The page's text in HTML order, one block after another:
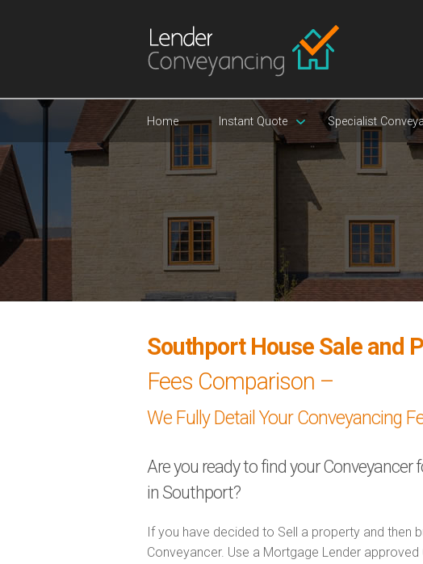
Home Instant Quote Specialist
Southport House Sale and
Fees Comparison –
We Fully Detail Your Conveyancing
Are you ready to find your Conveyancer
in Southport?
If you have decided to Sell a property and then
Conveyancer. Use a Mortgage Lender